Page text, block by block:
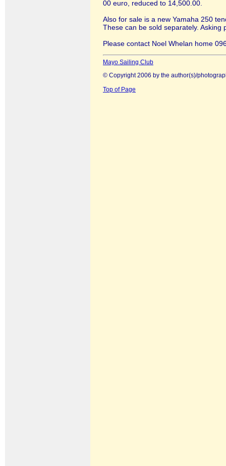
00 euro, reduced to 14,500.00.
Also for sale is a new Yamaha 250
These can be sold separately. Asking
Please contact Noel Whelan home
Mayo Sailing Club
© Copyright 2006 by the author(s)/
Top of Page